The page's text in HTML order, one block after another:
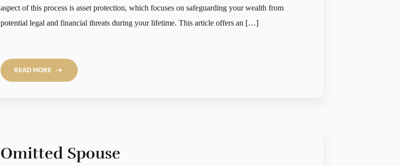
aspect of this process is asset protection, which focuses on safeguarding your wealth from
potential legal and financial threats during your lifetime. This article offers an […]
READ MORE
Omitted Spouse